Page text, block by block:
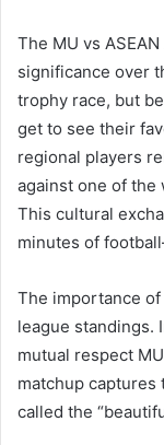
The MU vs
significance over
trophy race, but
get to see their
regional players
against one of the
This cultural
minutes of
The importance
league standings.
mutual respect
matchup
called the